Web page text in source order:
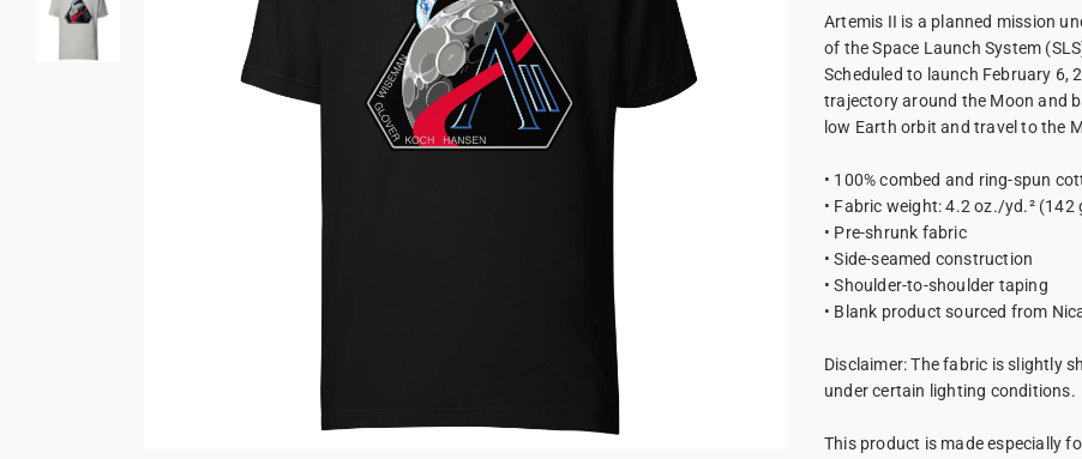
Artemis II is a planned mission
of the Space Launch System
Scheduled to launch February 6,
trajectory around the Moon and
low Earth orbit and travel to the
• 100% combed and ring-spun
• Fabric weight: 4.2 oz./yd.² (142
• Pre-shrunk fabric
• Side-seamed construction
• Shoulder-to-shoulder taping
• Blank product sourced from
Disclaimer: The fabric is slightly
under certain lighting conditions.
This product is made especially